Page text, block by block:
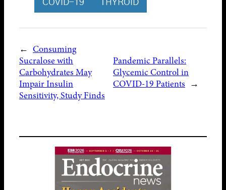
COVID-19 THYROID
← Consuming
Sucralose with
Carbohydrates May
Impair Insulin
Sensitivity, Study Finds
Pandemic Parallels:
Glycemic Control in
COVID-19 Patients →